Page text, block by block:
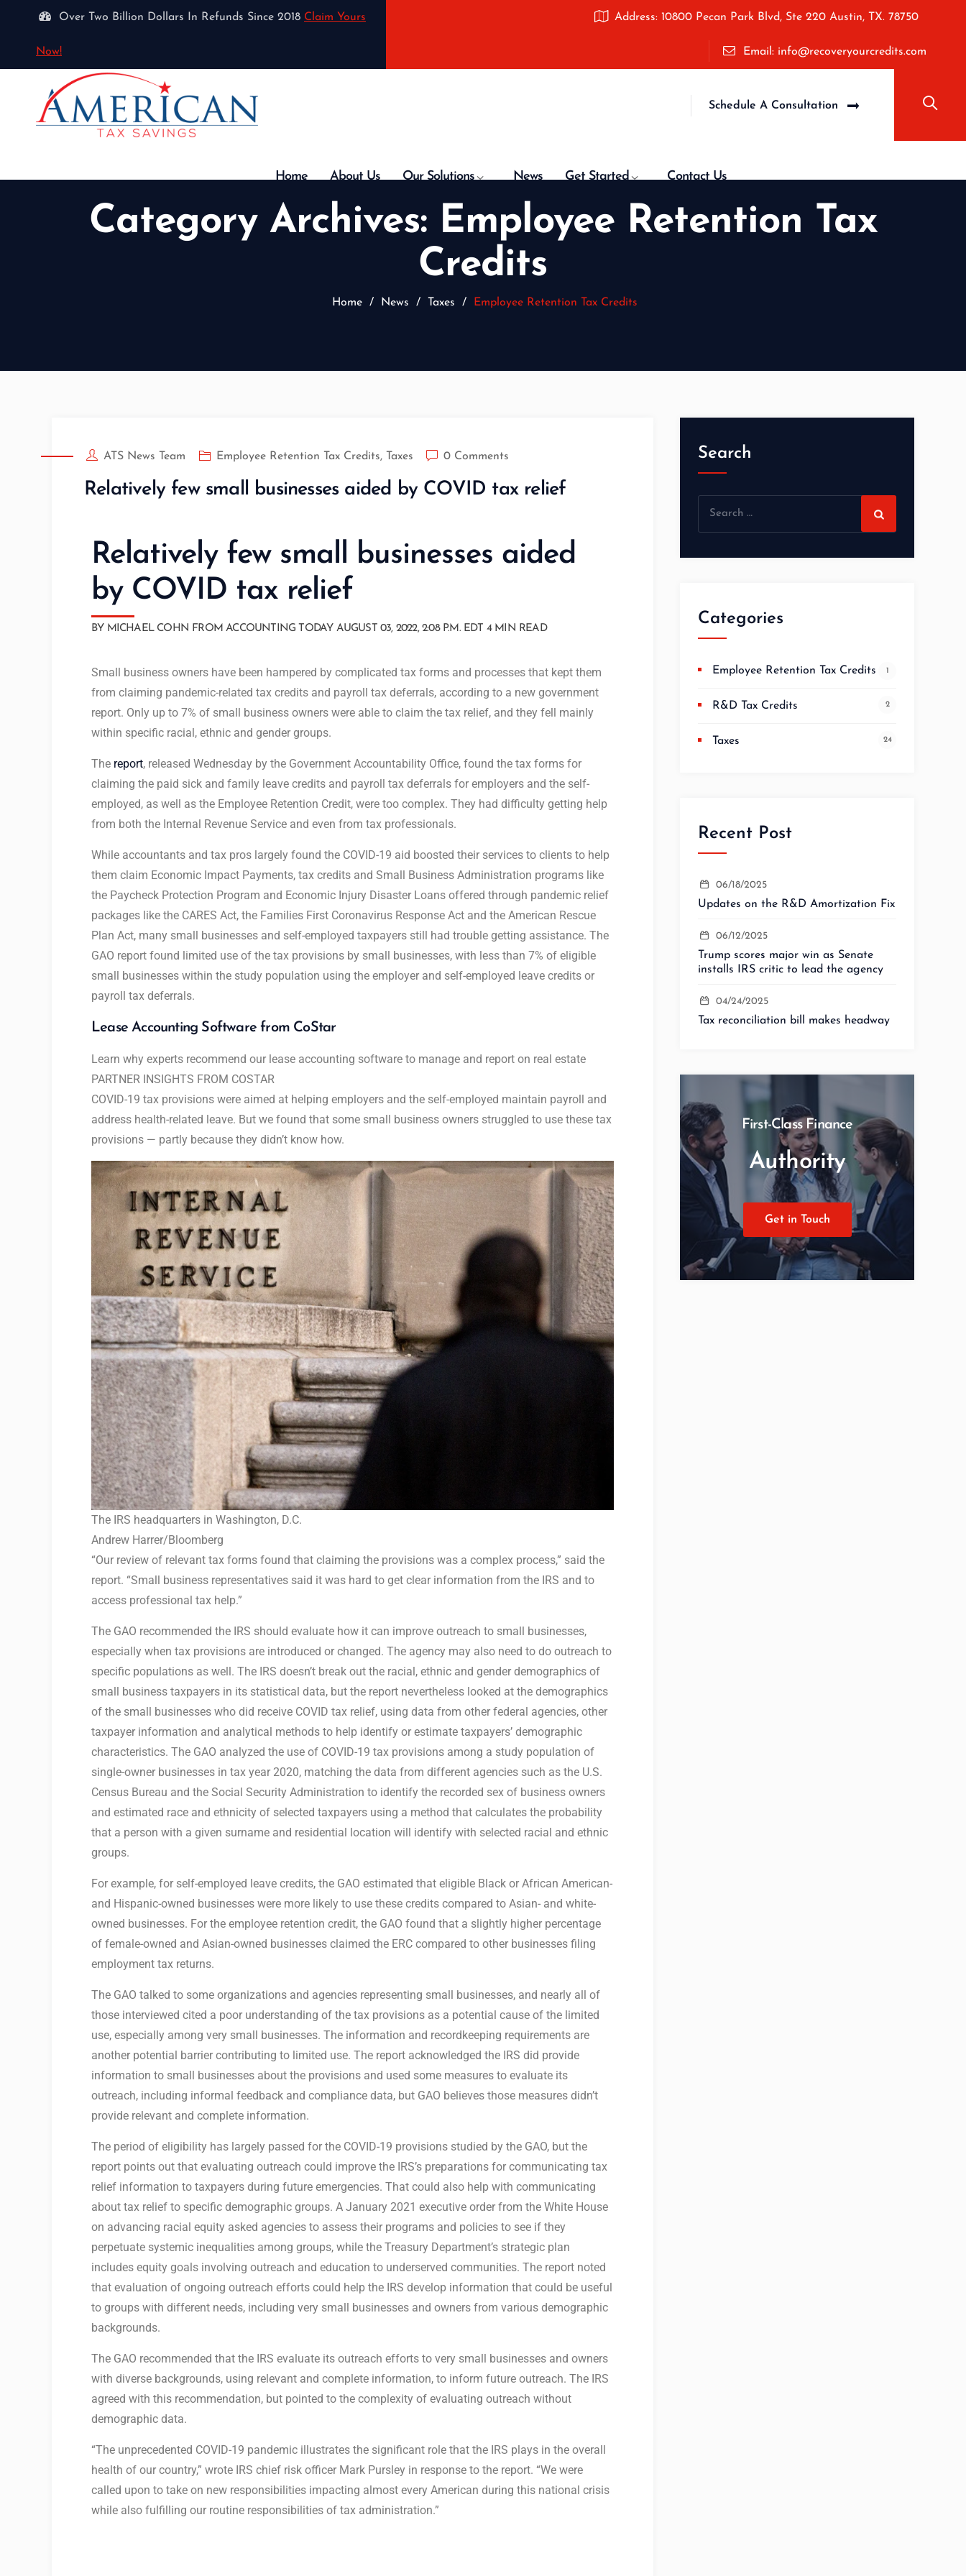
Over Two Billion Dollars In Refunds Since 2018 Claim Yours
Now!
Address: 10800 Pecan Park Blvd, Ste 220 Austin, TX. 78750
Email: info@recoveryourcredits.com
Schedule A Consultation
Home About Us Our Solutions News Get Started Contact Us
Category Archives: Employee Retention Tax
Credits
Home / News / Taxes / Employee Retention Tax Credits
ATS News Team Employee Retention Tax Credits, Taxes 0 Comments
Relatively few small businesses aided by COVID tax relief
Relatively few small businesses aided
by COVID tax relief
BY MICHAEL COHN FROM ACCOUNTING TODAY AUGUST 03, 2022, 2:08 P.M. EDT 4 MIN READ
Small business owners have been hampered by complicated tax forms and processes that kept them
from claiming pandemic-related tax credits and payroll tax deferrals, according to a new government
report. Only up to 7% of small business owners were able to claim the tax relief, and they fell mainly
within specific racial, ethnic and gender groups.
The report, released Wednesday by the Government Accountability Office, found the tax forms for
claiming the paid sick and family leave credits and payroll tax deferrals for employers and the self-
employed, as well as the Employee Retention Credit, were too complex. They had difficulty getting help
from both the Internal Revenue Service and even from tax professionals.
While accountants and tax pros largely found the COVID-19 aid boosted their services to clients to help
them claim Economic Impact Payments, tax credits and Small Business Administration programs like
the Paycheck Protection Program and Economic Injury Disaster Loans offered through pandemic relief
packages like the CARES Act, the Families First Coronavirus Response Act and the American Rescue
Plan Act, many small businesses and self-employed taxpayers still had trouble getting assistance. The
GAO report found limited use of the tax provisions by small businesses, with less than 7% of eligible
small businesses within the study population using the employer and self-employed leave credits or
payroll tax deferrals.
Lease Accounting Software from CoStar
Learn why experts recommend our lease accounting software to manage and report on real estate
PARTNER INSIGHTS FROM COSTAR
COVID-19 tax provisions were aimed at helping employers and the self-employed maintain payroll and
address health-related leave. But we found that some small business owners struggled to use these tax
provisions — partly because they didn’t know how.
The IRS headquarters in Washington, D.C.
Andrew Harrer/Bloomberg
“Our review of relevant tax forms found that claiming the provisions was a complex process,” said the
report. “Small business representatives said it was hard to get clear information from the IRS and to
access professional tax help.”
The GAO recommended the IRS should evaluate how it can improve outreach to small businesses,
especially when tax provisions are introduced or changed. The agency may also need to do outreach to
specific populations as well. The IRS doesn’t break out the racial, ethnic and gender demographics of
small business taxpayers in its statistical data, but the report nevertheless looked at the demographics
of the small businesses who did receive COVID tax relief, using data from other federal agencies, other
taxpayer information and analytical methods to help identify or estimate taxpayers’ demographic
characteristics. The GAO analyzed the use of COVID-19 tax provisions among a study population of
single-owner businesses in tax year 2020, matching the data from different agencies such as the U.S.
Census Bureau and the Social Security Administration to identify the recorded sex of business owners
and estimated race and ethnicity of selected taxpayers using a method that calculates the probability
that a person with a given surname and residential location will identify with selected racial and ethnic
groups.
For example, for self-employed leave credits, the GAO estimated that eligible Black or African American-
and Hispanic-owned businesses were more likely to use these credits compared to Asian- and white-
owned businesses. For the employee retention credit, the GAO found that a slightly higher percentage
of female-owned and Asian-owned businesses claimed the ERC compared to other businesses filing
employment tax returns.
The GAO talked to some organizations and agencies representing small businesses, and nearly all of
those interviewed cited a poor understanding of the tax provisions as a potential cause of the limited
use, especially among very small businesses. The information and recordkeeping requirements are
another potential barrier contributing to limited use. The report acknowledged the IRS did provide
information to small businesses about the provisions and used some measures to evaluate its
outreach, including informal feedback and compliance data, but GAO believes those measures didn’t
provide relevant and complete information.
The period of eligibility has largely passed for the COVID-19 provisions studied by the GAO, but the
report points out that evaluating outreach could improve the IRS’s preparations for communicating tax
relief information to taxpayers during future emergencies. That could also help with communicating
about tax relief to specific demographic groups. A January 2021 executive order from the White House
on advancing racial equity asked agencies to assess their programs and policies to see if they
perpetuate systemic inequalities among groups, while the Treasury Department’s strategic plan
includes equity goals involving outreach and education to underserved communities. The report noted
that evaluation of ongoing outreach efforts could help the IRS develop information that could be useful
to groups with different needs, including very small businesses and owners from various demographic
backgrounds.
The GAO recommended that the IRS evaluate its outreach efforts to very small businesses and owners
with diverse backgrounds, using relevant and complete information, to inform future outreach. The IRS
agreed with this recommendation, but pointed to the complexity of evaluating outreach without
demographic data.
“The unprecedented COVID-19 pandemic illustrates the significant role that the IRS plays in the overall
health of our country,” wrote IRS chief risk officer Mark Pursley in response to the report. “We were
called upon to take on new responsibilities impacting almost every American during this national crisis
while also fulfilling our routine responsibilities of tax administration.”
Search
Categories
Employee Retention Tax Credits 1
R&D Tax Credits 2
Taxes 24
Recent Post
06/18/2025
Updates on the R&D Amortization Fix
06/12/2025
Trump scores major win as Senate
installs IRS critic to lead the agency
04/24/2025
Tax reconciliation bill makes headway
First-Class Finance
Authority
Get in Touch